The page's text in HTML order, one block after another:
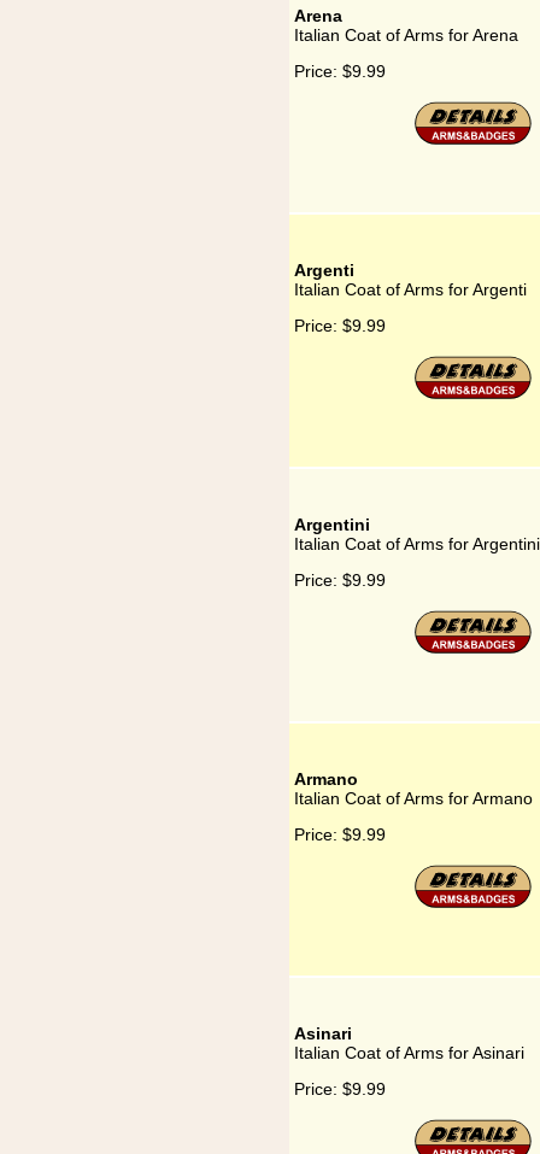
Arena
Italian Coat of Arms for Arena
Price: $9.99
Argenti
Italian Coat of Arms for Argenti
Price: $9.99
Argentini
Italian Coat of Arms for Argentini
Price: $9.99
Armano
Italian Coat of Arms for Armano
Price: $9.99
Asinari
Italian Coat of Arms for Asinari
Price: $9.99